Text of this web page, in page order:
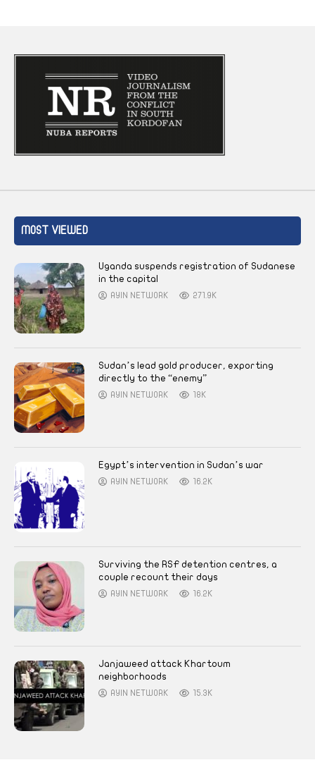
MOST VIEWED
Uganda suspends registration of Sudanese
in the capital
AYIN NETWORK 271.9K
Sudan’s lead gold producer, exporting
directly to the “enemy”
AYIN NETWORK 18K
Egypt’s intervention in Sudan’s war
AYIN NETWORK 16.2K
Surviving the RSF detention centres, a
couple recount their days
AYIN NETWORK 16.2K
Janjaweed attack Khartoum
neighborhoods
AYIN NETWORK 15.3K